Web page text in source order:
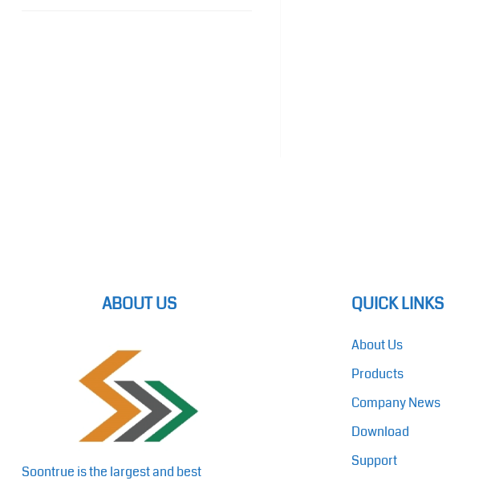
ABOUT US
Soontrue is the largest and best
QUICK LINKS
About Us
Products
Company News
Download
Support